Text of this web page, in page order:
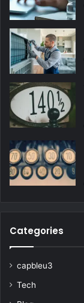
Categories
capbleu3
Tech